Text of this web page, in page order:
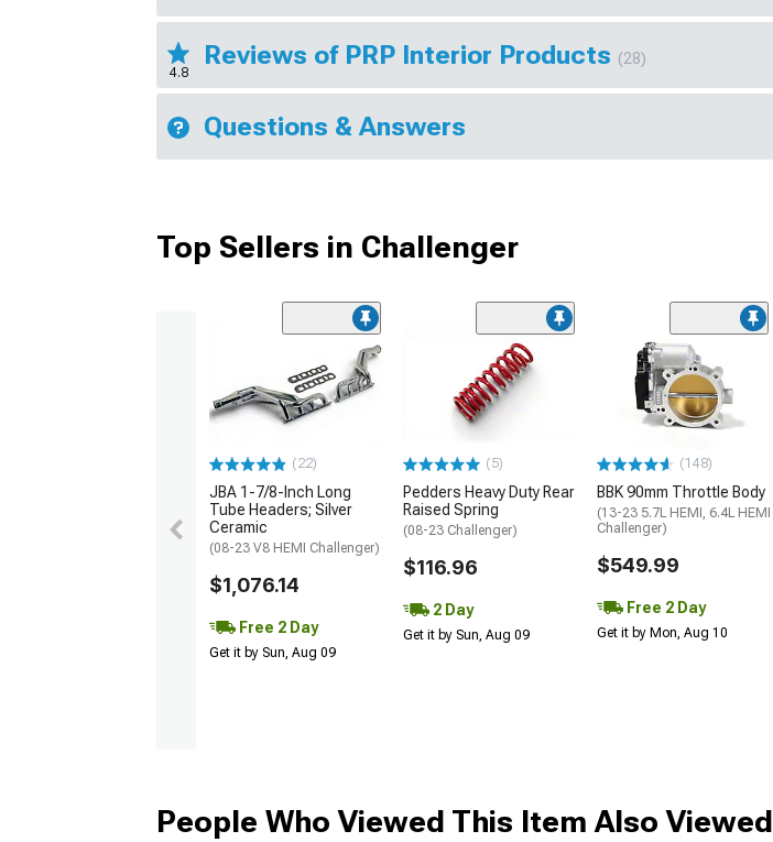
4.8
Reviews of PRP Interior Products (28)
Questions & Answers
Top Sellers in Challenger
(22)
JBA 1-7/8-Inch Long
Tube Headers; Silver
Ceramic
(08-23 V8 HEMI Challenger)
$1,076.14
Free 2 Day
Get it by Sun, Aug 09
(5)
Pedders Heavy Duty Rear
Raised Spring
(08-23 Challenger)
$116.96
2 Day
Get it by Sun, Aug 09
(148)
BBK 90mm Throttle Body
(13-23 5.7L HEMI, 6.4L HEMI
Challenger)
$549.99
Free 2 Day
Get it by Mon, Aug 10
People Who Viewed This Item Also Viewed